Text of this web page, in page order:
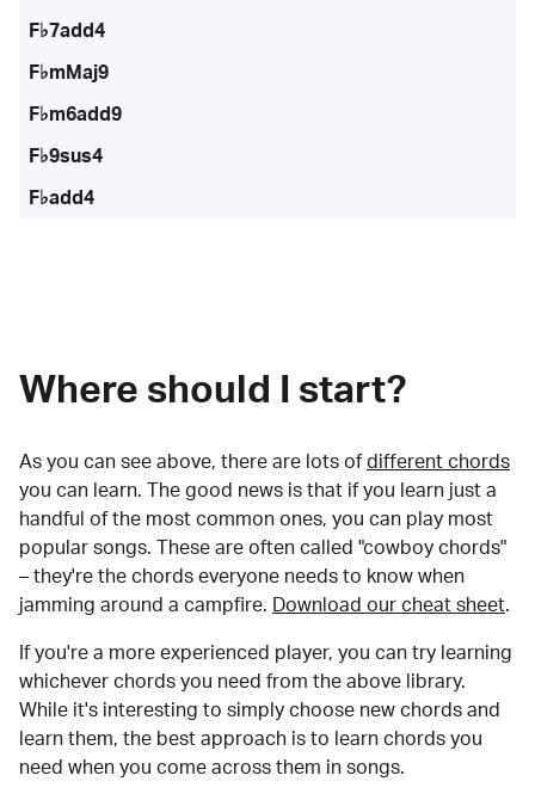
F♭7add4
F♭mMaj9
F♭m6add9
F♭9sus4
F♭add4
Where should I start?
As you can see above, there are lots of different chords
you can learn. The good news is that if you learn just a
handful of the most common ones, you can play most
popular songs. These are often called "cowboy chords"
– they're the chords everyone needs to know when
jamming around a campfire.
Download our cheat sheet.
If you're a more experienced player, you can try learning
whichever chords you need from the above library.
While it's interesting to simply choose new chords and
learn them, the best approach is to learn chords you
need when you come across them in songs.